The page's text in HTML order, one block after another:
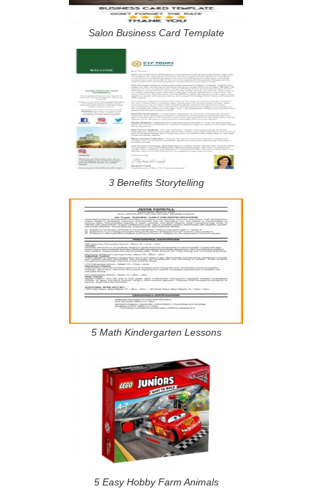
Salon Business Card Template
3 Benefits Storytelling
5 Math Kindergarten Lessons
5 Easy Hobby Farm Animals